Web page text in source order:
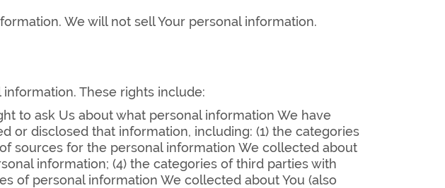
We will not sell Your personal information.
These rights include:
to ask Us about what personal information We have
or disclosed that information, including: (1) the categories
sources for the personal information We collected about
information; (4) the categories of third parties with
of personal information We collected about You (also